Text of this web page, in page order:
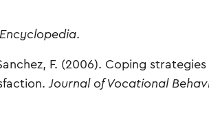
.
F. (2006). Coping
Journal of Vocational